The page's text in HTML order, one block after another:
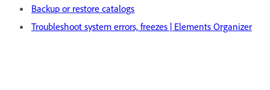
Backup or restore catalogs
Troubleshoot system errors, freezes | Elements Organizer